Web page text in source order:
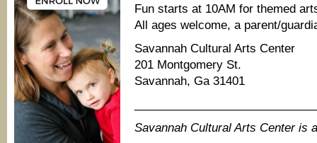
Fun starts at 10AM for themed
All ages welcome, a parent/
Savannah Cultural Arts Center
201 Montgomery St.
Savannah, Ga 31401
Savannah Cultural Arts Center is